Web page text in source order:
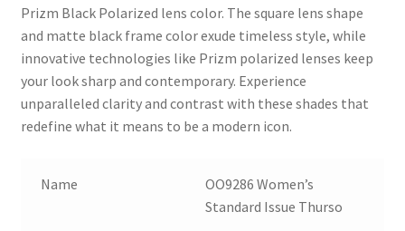
Prizm Black Polarized lens color. The square lens shape
and matte black frame color exude timeless style, while
innovative technologies like Prizm polarized lenses keep
your look sharp and contemporary. Experience
unparalleled clarity and contrast with these shades that
redefine what it means to be a modern icon.
Name
OO9286 Women’s
Standard Issue Thurso